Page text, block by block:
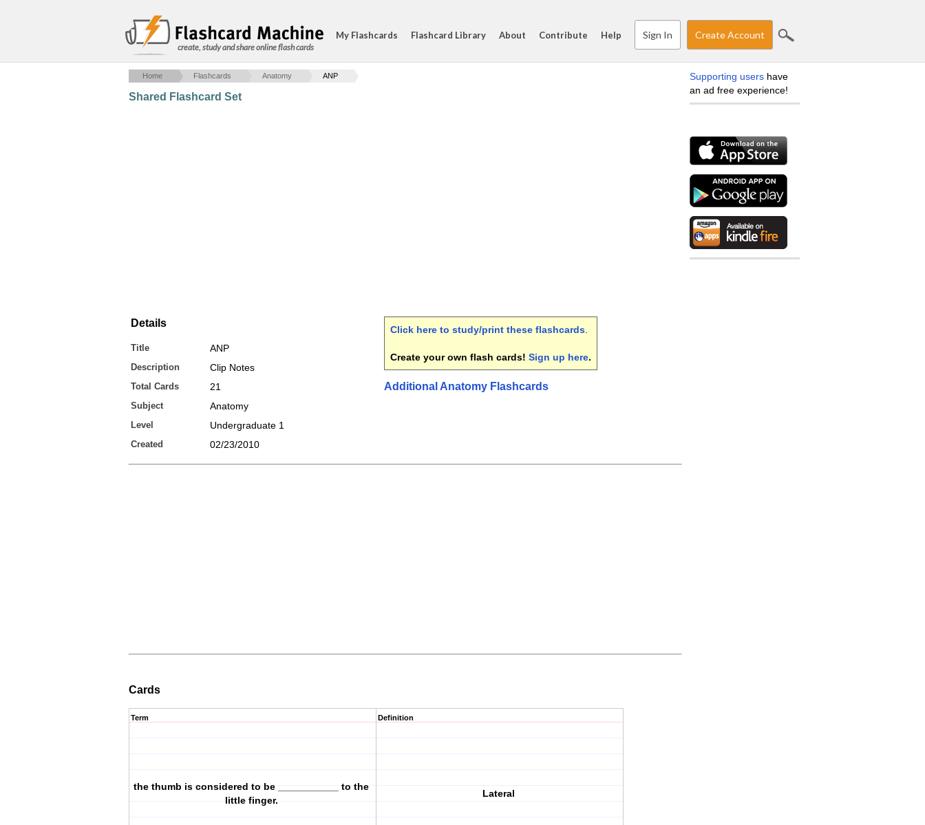
create, study and share online flash cards
My Flashcards Flashcard Library About Contribute Help Sign In Create Account
Home Flashcards Anatomy ANP
Shared Flashcard Set
Details
Title ANP
Description Clip Notes
Total Cards 21
Subject Anatomy
Level Undergraduate 1
Created 02/23/2010
Click here to study/print these flashcards
Create your own flash cards! Sign up here.
Additional Anatomy Flashcards
Cards
Term
the thumb is considered to be ___________ to the
little finger.
Definition
Lateral
Supporting users have
an ad free experience!